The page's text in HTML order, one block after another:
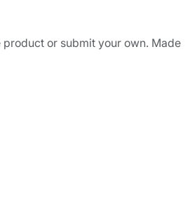
or submit your own. Made